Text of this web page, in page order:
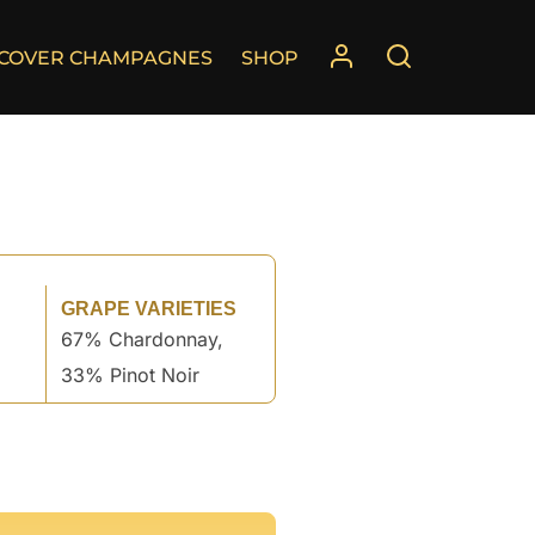
CHAMPAGNES SHOP
GRAPE VARIETIES
67% Chardonnay,
33% Pinot Noir
°